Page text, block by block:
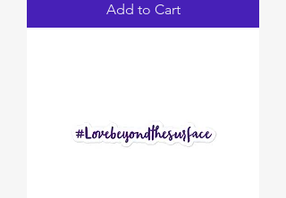
Add to Cart